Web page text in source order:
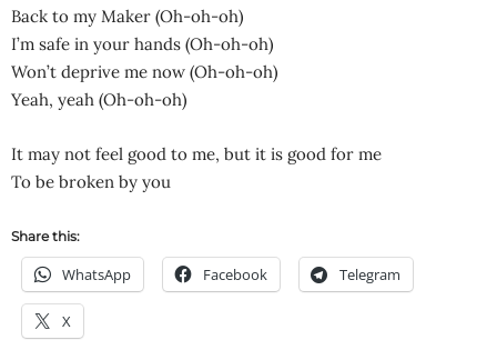
Back to my Maker (Oh-oh-oh)
I’m safe in your hands (Oh-oh-oh)
Won’t deprive me now (Oh-oh-oh)
Yeah, yeah (Oh-oh-oh)
It may not feel good to me, but it is good for me
To be broken by you
Share this:
WhatsApp Facebook Telegram
X